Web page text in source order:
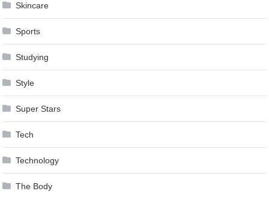
Skincare
Sports
Studying
Style
Super Stars
Tech
Technology
The Body